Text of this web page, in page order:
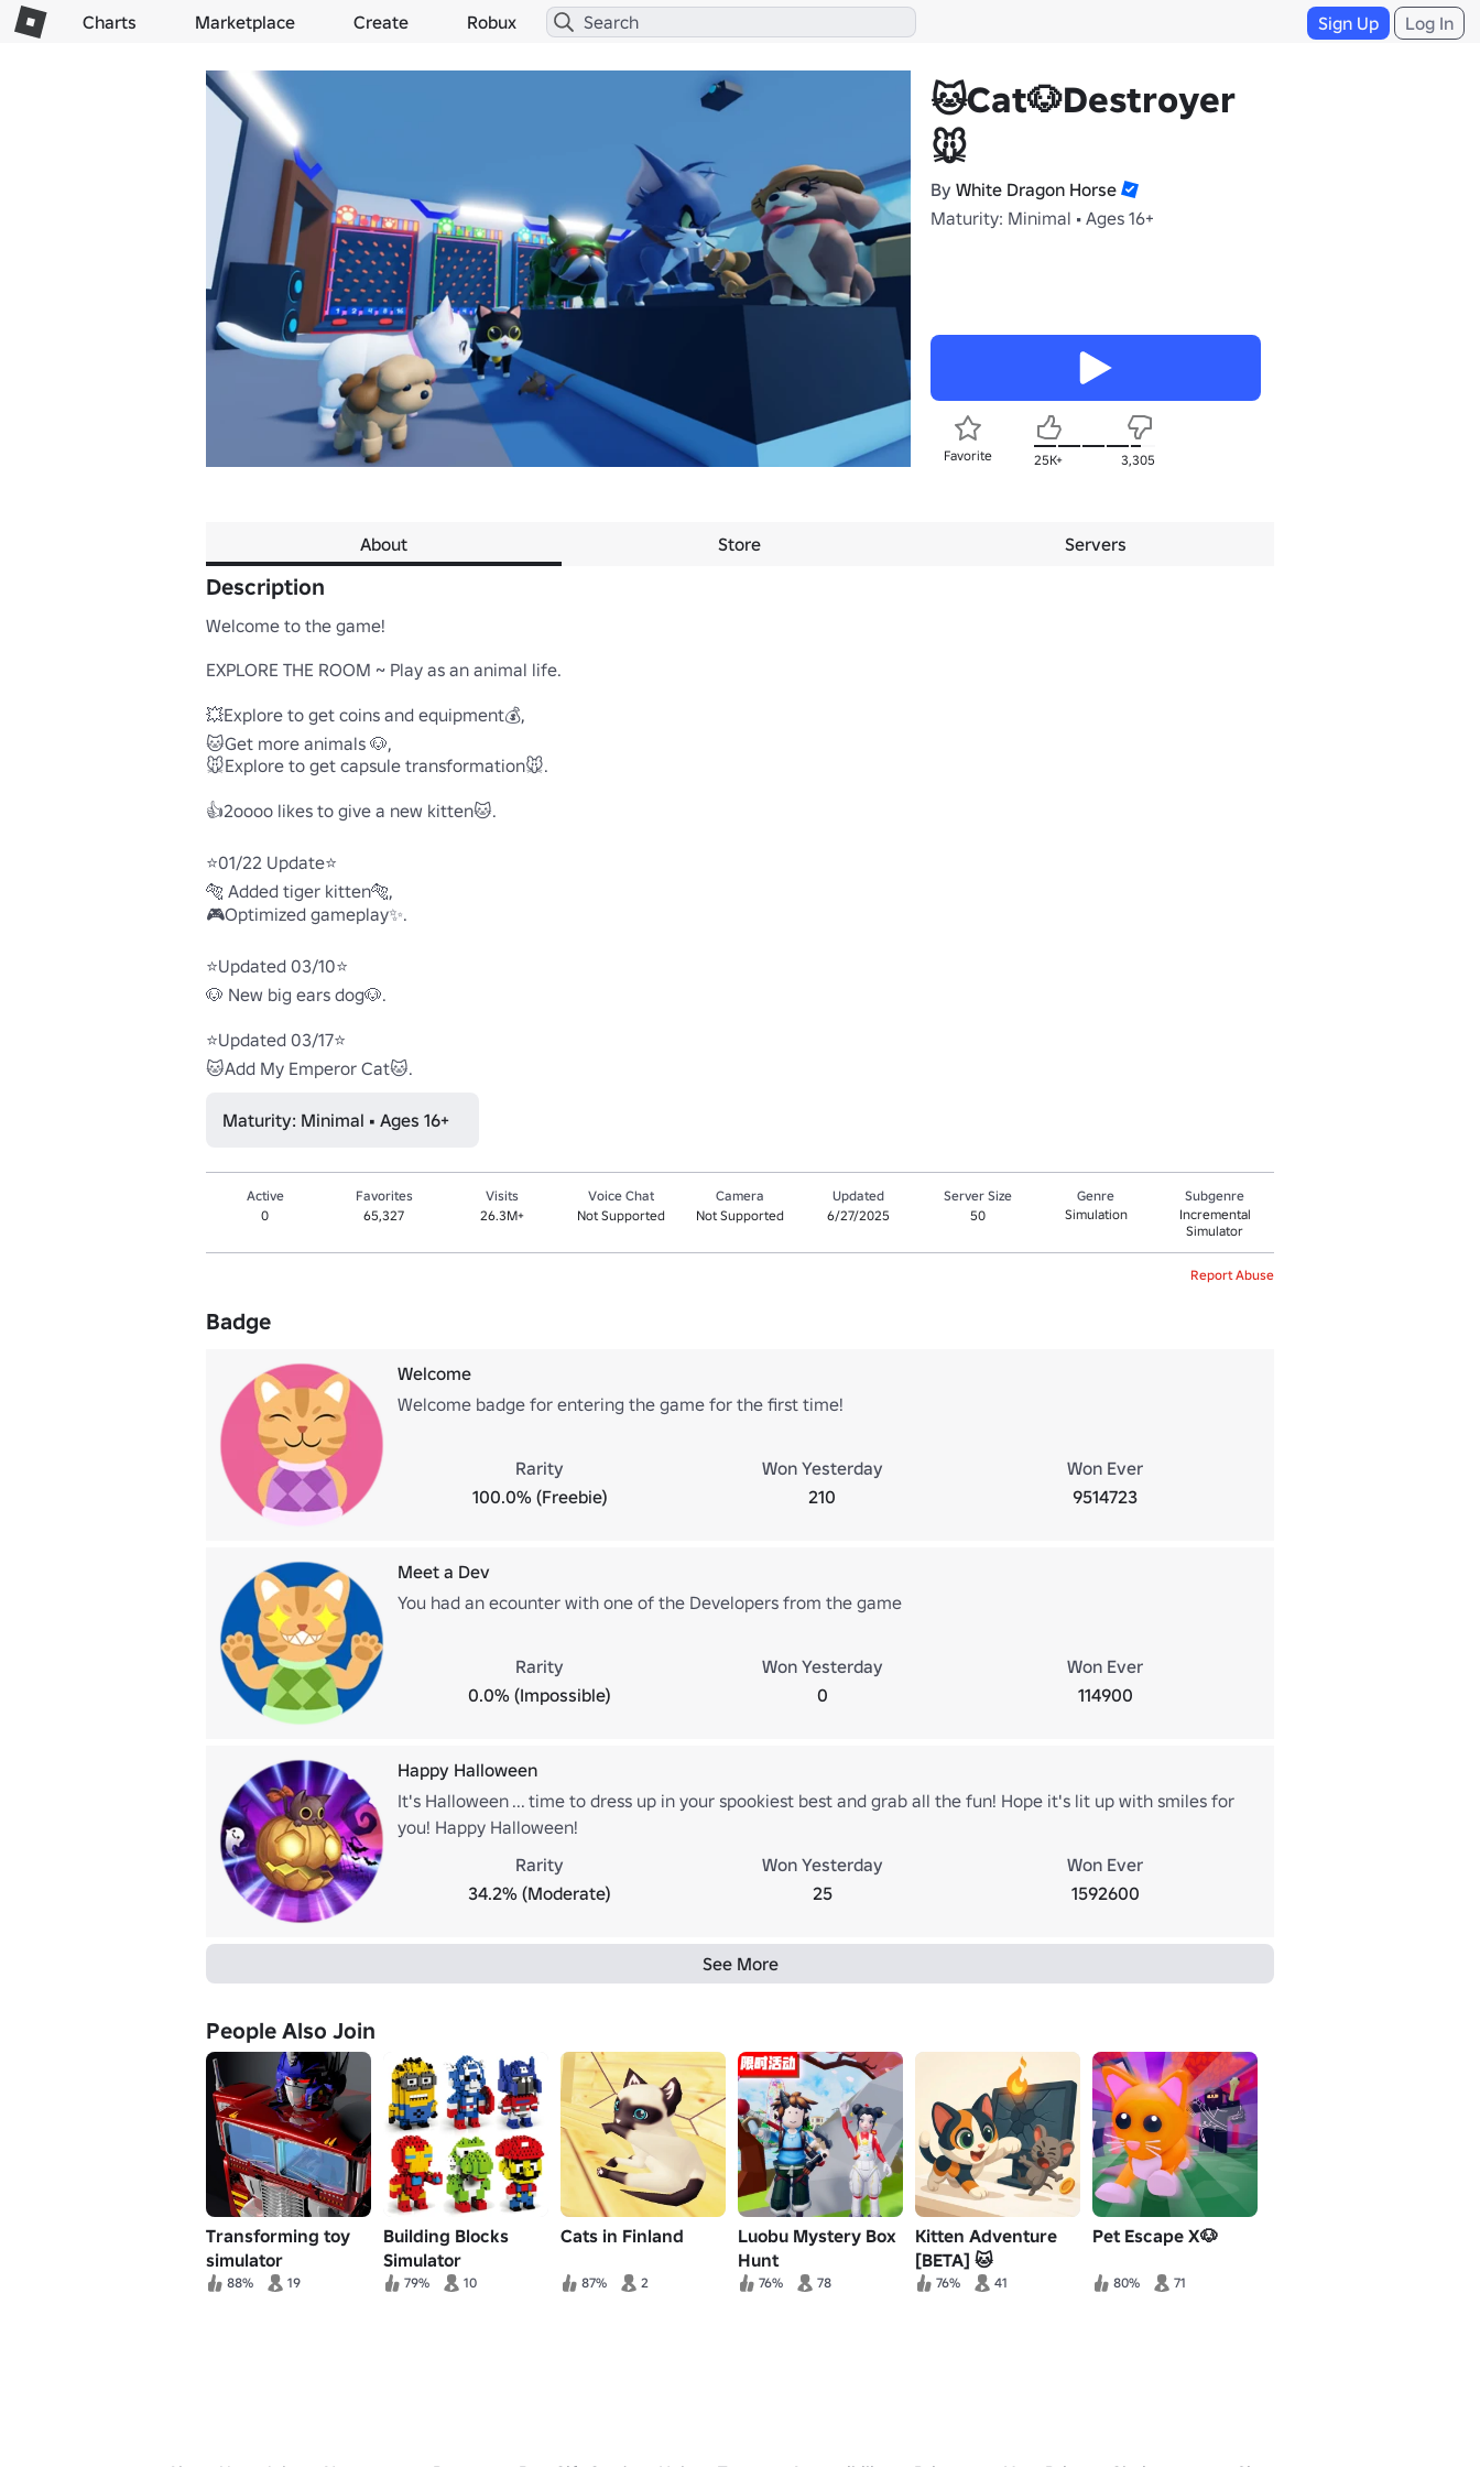
Charts Marketplace Create Robux Sign Up Log In
🐱Cat🐶Destroyer
🐭
By White Dragon Horse
Maturity: Minimal • Ages 16+
Favorite 25K+ 3,305
About Store Servers
Description
Welcome to the game!
EXPLORE THE ROOM ~ Play as an animal life.
💥Explore to get coins and equipment💰,
🐱Get more animals 🐶,
🐭Explore to get capsule transformation🐭.
👍2oooo likes to give a new kitten🐱.
⭐01/22 Update⭐
🐅 Added tiger kitten🐅,
🎮Optimized gameplay✨.
⭐Updated 03/10⭐
🐶 New big ears dog🐶.
⭐Updated 03/17⭐
🐱Add My Emperor Cat🐱.
Maturity: Minimal • Ages 16+
Active
0
Favorites
65,327
Visits
26.3M+
Voice Chat
Not Supported
Camera
Not Supported
Updated
6/27/2025
Server Size
50
Genre
Simulation
Subgenre
Incremental
Simulator
Report Abuse
Badge
Welcome
Welcome badge for entering the game for the first time!
Rarity
100.0% (Freebie)
Won Yesterday
210
Won Ever
9514723
Meet a Dev
You had an ecounter with one of the Developers from the game
Rarity
0.0% (Impossible)
Won Yesterday
0
Won Ever
114900
Happy Halloween
It's Halloween ... time to dress up in your spookiest best and grab all the fun! Hope it's lit up with smiles for
you! Happy Halloween!
Rarity
34.2% (Moderate)
Won Yesterday
25
Won Ever
1592600
See More
People Also Join
Transforming toy
simulator
88% 19
Building Blocks
Simulator
79% 10
Cats in Finland
87% 2
Luobu Mystery Box
Hunt
76% 78
Kitten Adventure
[BETA] 🐱
76% 41
Pet Escape X🐶
80% 71